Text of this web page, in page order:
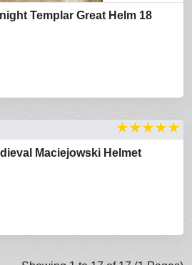
Templar Great Helm 18
★★★★★
Maciejowski Helmet